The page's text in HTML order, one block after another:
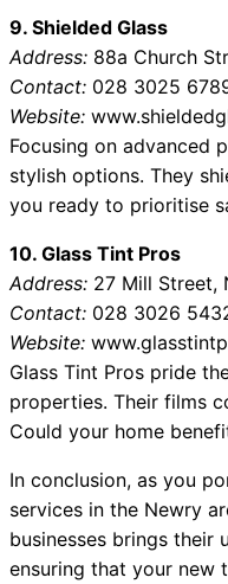
9. Shielded Glass
Address: 88a Church
Contact: 028 3025
Website:
Focusing on advanced
stylish options. They
you ready to prioritise
10. Glass Tint Pros
Address: 27 Mill Street,
Contact: 028 3026
Website:
Glass Tint Pros pride
properties. Their films
Could your home
In conclusion, as you
services in the Newry
businesses brings their
ensuring that your new